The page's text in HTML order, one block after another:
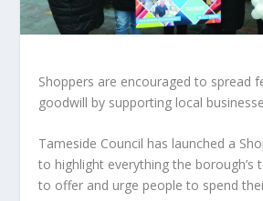
Shoppers are encouraged to spread
goodwill by supporting local
Tameside Council has launched a
to highlight everything the borough’s
to offer and urge people to spend